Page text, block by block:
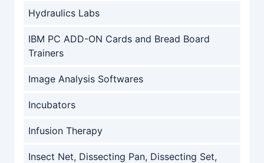
Hydraulics Labs
IBM PC ADD-ON Cards and Bread Board
Trainers
Image Analysis Softwares
Incubators
Infusion Therapy
Insect Net, Dissecting Pan, Dissecting Set,